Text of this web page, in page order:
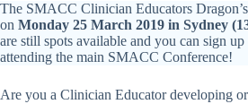
The SMACC Clinician Educators
on Monday 25 March 2019 in Sydney
are still spots available and you can sign
attending the main SMACC Conference!
Are you a Clinician Educator developing